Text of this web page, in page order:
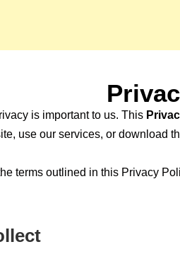
is important to us. This
use our services, or download
terms outlined in this Privacy